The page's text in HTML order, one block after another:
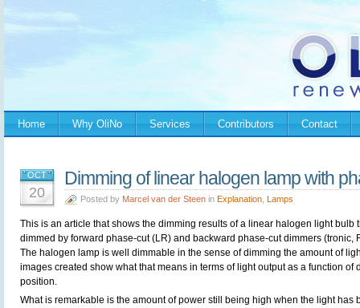
Home Why OliNo Services Contributors Contact
OCT
20
Dimming of linear halogen lamp with
Posted by Marcel van der Steen in Explanation Lamps
This is an article that shows the dimming results of a linear halogen light bulb
dimmed by forward phase-cut (LR) and backward phase-cut dimmers (tronic,
The halogen lamp is well dimmable in the sense of dimming the amount of
images created show what that means in terms of light output as a function of
position.
What is remarkable is the amount of power still being high when the light has